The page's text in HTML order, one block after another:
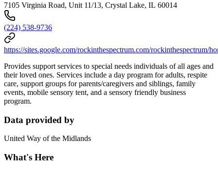
7105 Virginia Road, Unit 11/13, Crystal Lake, IL 60014
(224) 538-9736
https://sites.google.com/rockinthespectrum.com/rockinthespectrum/
Provides support services to special needs individuals of all ages and
their loved ones. Services include a day program for adults, respite
care, support groups for parents/caregivers and siblings, family
events, mobile sensory tent, and a sensory friendly business
program.
Data provided by
United Way of the Midlands
What's Here